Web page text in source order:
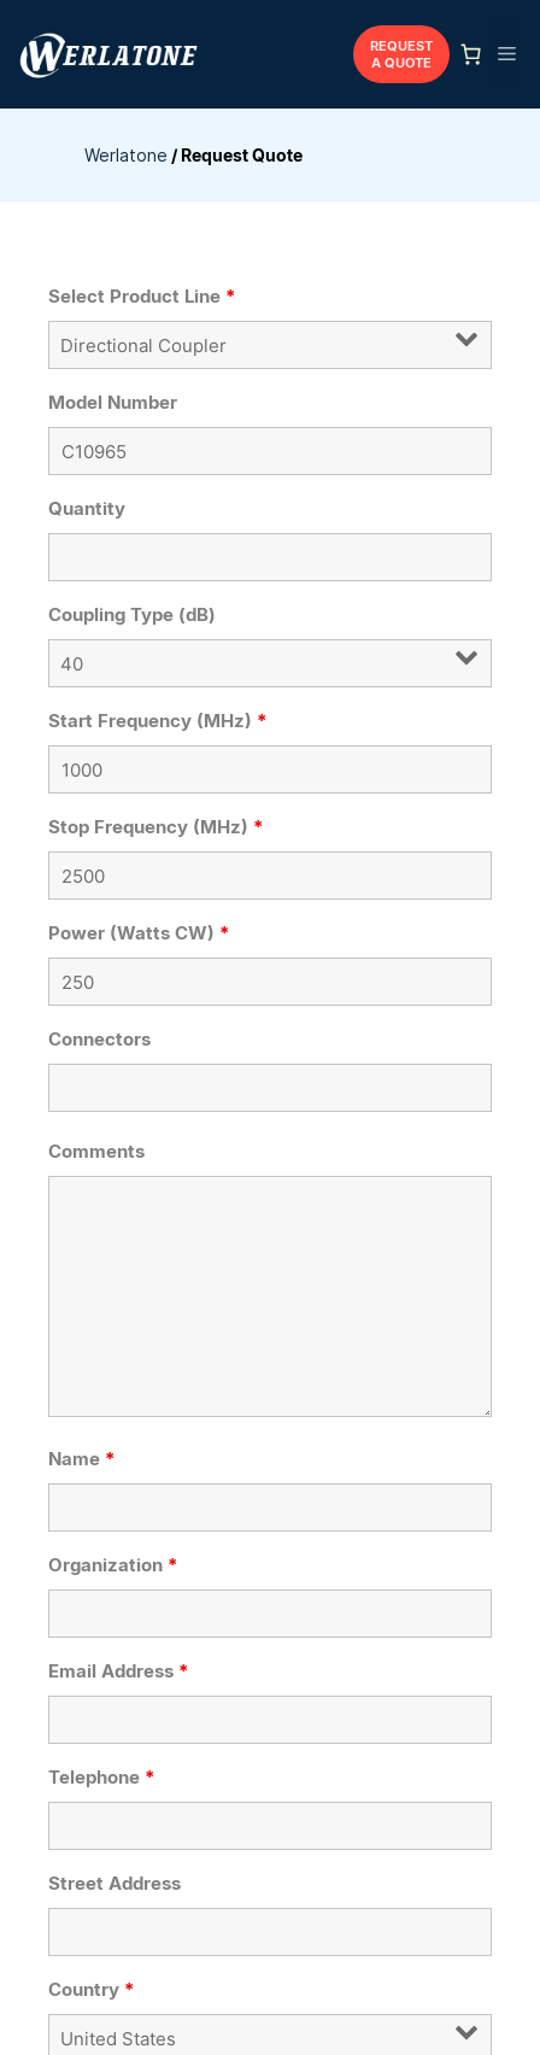
content
REQUEST
A QUOTE
Werlatone / Request Quote
Select Product Line *
Model Number
Quantity
Coupling Type (dB)
Start Frequency (MHz) *
Stop Frequency (MHz) *
Power (Watts CW) *
Connectors
Comments
Name *
Organization *
Email Address *
Telephone *
Street Address
Country *